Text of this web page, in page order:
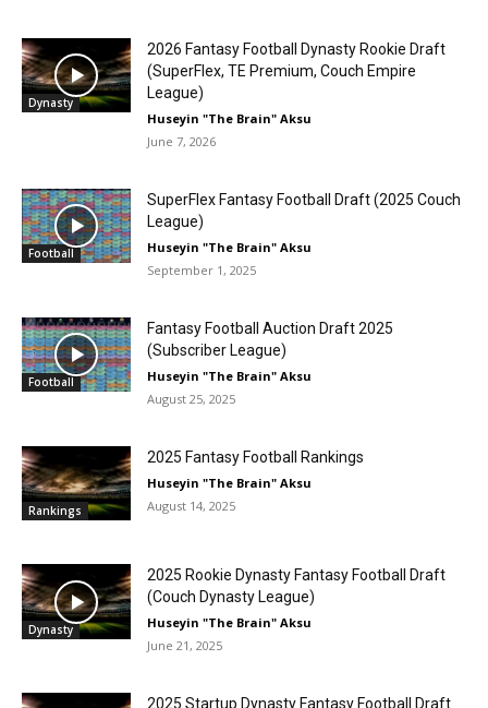
Dynasty
2026 Fantasy Football Dynasty Rookie Draft
(SuperFlex, TE Premium, Couch Empire
League)
Huseyin "The Brain" Aksu
June 7, 2026
Football
SuperFlex Fantasy Football Draft (2025 Couch
League)
Huseyin "The Brain" Aksu
September 1, 2025
Football
Fantasy Football Auction Draft 2025
(Subscriber League)
Huseyin "The Brain" Aksu
August 25, 2025
Rankings
2025 Fantasy Football Rankings
Huseyin "The Brain" Aksu
August 14, 2025
Dynasty
2025 Rookie Dynasty Fantasy Football Draft
(Couch Dynasty League)
Huseyin "The Brain" Aksu
June 21, 2025
2025 Startup Dynasty Fantasy Football Draft